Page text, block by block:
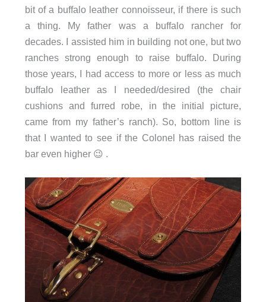
bit of a buffalo leather connoisseur, if there is such
a thing. My father was a buffalo rancher for
decades. I assisted him in building not one, but two
ranches strong enough to raise buffalo. During
those years, I had access to more or less as much
buffalo leather as I needed/desired (the chair
cushions and furred robe, in the initial picture,
came from my father’s ranch). So, bottom line is
that I wanted to see if the Colonel has raised the
bar even higher 😉 .